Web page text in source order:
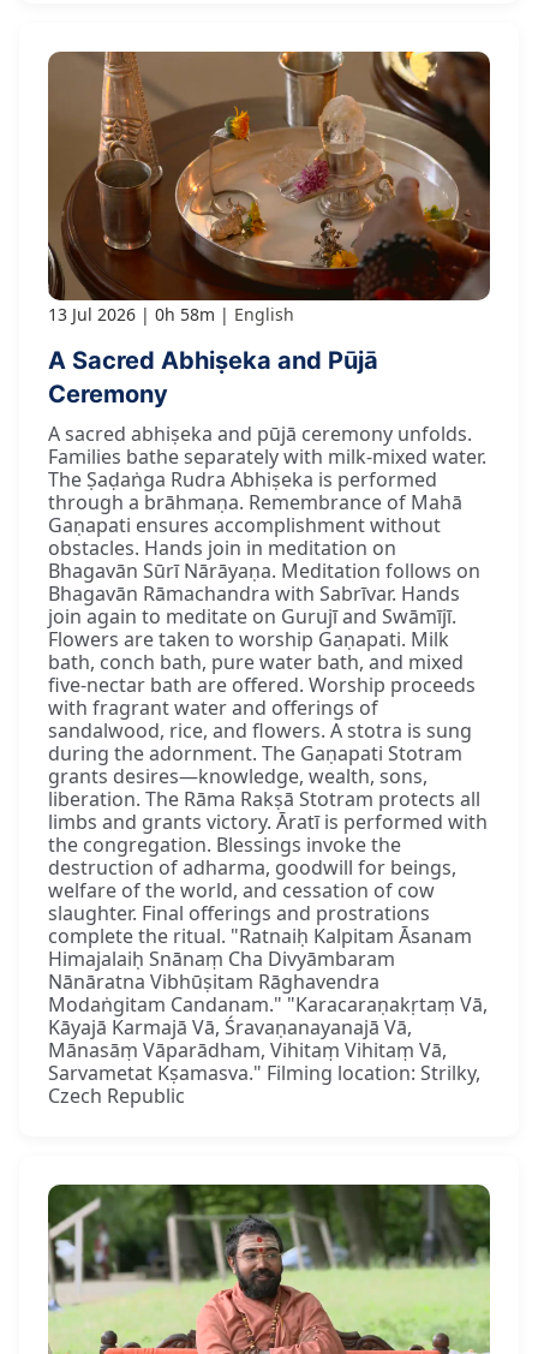
13 Jul 2026 0h 58m English
A Sacred Abhiṣeka and Pūjā
Ceremony
A sacred abhiṣeka and pūjā ceremony unfolds.
Families bathe separately with milk-mixed water.
The Ṣaḍaṅga Rudra Abhiṣeka is performed
through a brāhmaṇa. Remembrance of Mahā
Gaṇapati ensures accomplishment without
obstacles. Hands join in meditation on
Bhagavān Sūrī Nārāyaṇa. Meditation follows on
Bhagavān Rāmachandra with Sabrīvar. Hands
join again to meditate on Gurujī and Swāmījī.
Flowers are taken to worship Gaṇapati. Milk
bath, conch bath, pure water bath, and mixed
five-nectar bath are offered. Worship proceeds
with fragrant water and offerings of
sandalwood, rice, and flowers. A stotra is sung
during the adornment. The Gaṇapati Stotram
grants desires—knowledge, wealth, sons,
liberation. The Rāma Rakṣā Stotram protects all
limbs and grants victory. Āratī is performed with
the congregation. Blessings invoke the
destruction of adharma, goodwill for beings,
welfare of the world, and cessation of cow
slaughter. Final offerings and prostrations
complete the ritual. "Ratnaiḥ Kalpitam Āsanam
Himajalaiḥ Snānaṃ Cha Divyāmbaram
Nānāratna Vibhūṣitam Rāghavendra
Modaṅgitam Candanam." "Karacaraṇakṛtaṃ Vā,
Kāyajā Karmajā Vā, Śravaṇanayanajā Vā,
Mānasāṃ Vāparādham, Vihitaṃ Vihitaṃ Vā,
Sarvametat Kṣamasva." Filming location: Strilky,
Czech Republic